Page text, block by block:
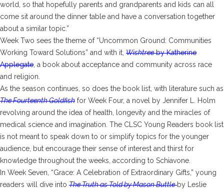
world, so that hopefully parents and grandparents and kids can all
come sit around the dinner table and have a conversation together
about a similar topic.”
Week Two sees the theme of “Uncommon Ground: Communities
Working Toward Solutions” and with it, Wishtreeby Katherine
Applegate, a book about acceptance and community across race
and religion.
As the season continues, so does the book list, with literature such as
The Fourteenth Goldfish for Week Four, a novel by Jennifer L. Holm
revolving around the idea of health, longevity and the miracles of
medical science and imagination. The CLSC Young Readers book list
is not meant to speak down to or simplify topics for the younger
audience, but encourage their sense of interest and thirst for
knowledge throughout the weeks, according to Schiavone.
In Week Seven, “Grace: A Celebration of Extraordinary Gifts,” young
readers will dive into The Truth as Told by Mason Buttle by Leslie